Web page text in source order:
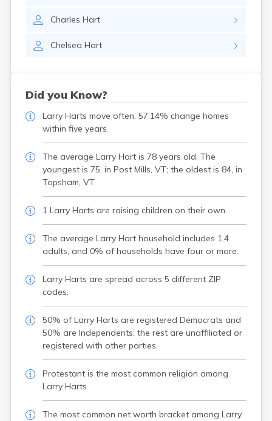
Charles Hart
Chelsea Hart
Did you Know?
Larry Harts move often: 57.14% change homes
within five years.
The average Larry Hart is 78 years old. The
youngest is 75, in Post Mills, VT; the oldest is 84, in
Topsham, VT.
1 Larry Harts are raising children on their own.
The average Larry Hart household includes 1.4
adults, and 0% of households have four or more.
Larry Harts are spread across 5 different ZIP
codes.
50% of Larry Harts are registered Democrats and
50% are Independents; the rest are unaffiliated or
registered with other parties.
Protestant is the most common religion among
Larry Harts.
The most common net worth bracket among Larry